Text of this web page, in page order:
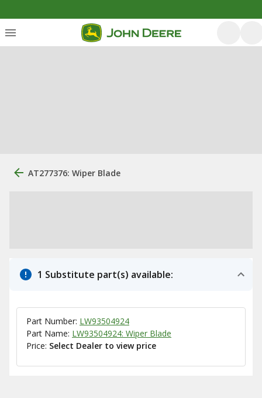
AT277376: Wiper Blade
1 Substitute part(s) available:
Part Number: LW93504924
Part Name: LW93504924: Wiper Blade
Price: Select Dealer to view price